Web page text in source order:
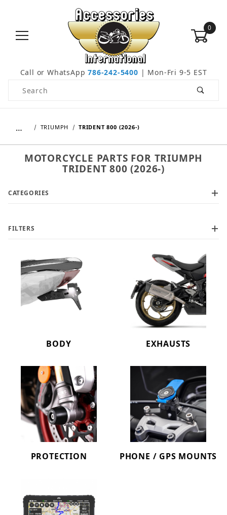
0
Call or WhatsApp786-242-5400 | Mon-Fri 9-5 EST
Product Search
… TRIUMPH TRIDENT 800 (2026-)
MOTORCYCLE PARTS FOR TRIUMPH
TRIDENT 800 (2026-)
CATEGORIES
FILTERS
BODY EXHAUSTS
PROTECTION PHONE / GPS MOUNTS